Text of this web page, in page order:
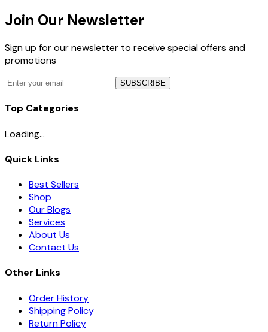
Join Our Newsletter
Sign up for our newsletter to receive special offers and
promotions
SUBSCRIBE
Top Categories
Loading...
Quick Links
Best Sellers
Shop
Our Blogs
Services
About Us
Contact Us
Other Links
Order History
Shipping Policy
Return Policy